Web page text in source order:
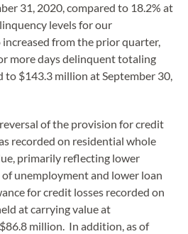
31, 2020, compared to 18.2% at
levels for our
from the prior quarter,
more days delinquent totaling
to $143.3 million at September 30,
of the provision for credit
recorded on residential whole
primarily reflecting lower
unemployment and lower loan
for credit losses recorded on
at carrying value at
million. In addition, as of